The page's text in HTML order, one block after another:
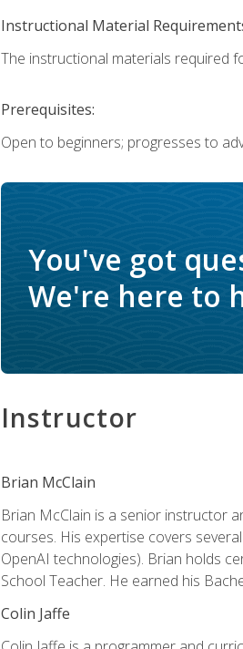
Instructional Material
The instructional materials required
Prerequisites:
Open to beginners; progresses to
You've got
We're here to
Instructor
Brian McClain
Brian McClain is a senior instructor
courses. His expertise covers
OpenAI technologies). Brian holds
School Teacher. He earned his
Colin Jaffe